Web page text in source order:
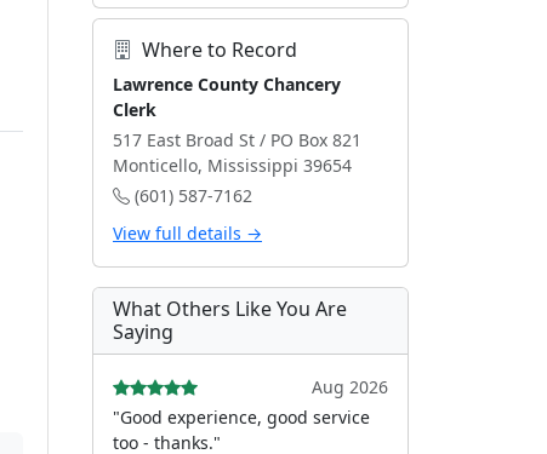
Where to Record
Lawrence County Chancery
Clerk
517 East Broad St / PO Box 821
Monticello, Mississippi 39654
(601) 587-7162
View full details →
What Others Like You Are
Saying
Aug 2026
"Good experience, good service
too - thanks."